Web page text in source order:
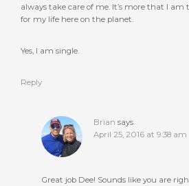
always take care of me. It’s more that I
for my life here on the planet.
Yes, I am single.
Reply
Brian says
April 25, 2016 at 9:38 am
Great job Dee! Sounds like you are